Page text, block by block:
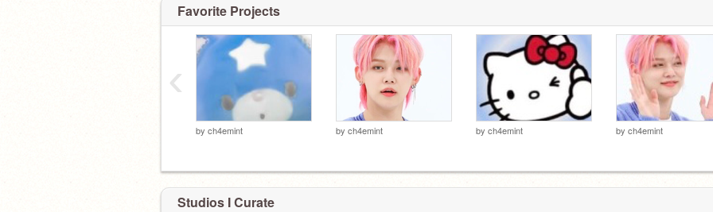
Favorite Projects
by ch4emint by ch4emint by ch4emint by ch4emint
‹
Studios I Curate